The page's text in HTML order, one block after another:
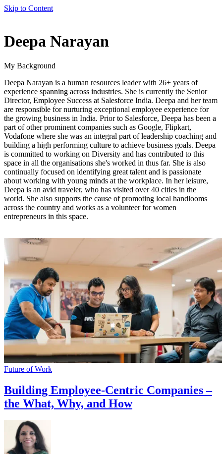
Skip to Content
author
name
Deepa Narayan
My Background
Deepa Narayan is a human resources leader with 26+ years of
experience spanning across industries. She is currently the Senior
Director, Employee Success at Salesforce India. Deepa and her team
are responsible for nurturing exceptional employee experience for
the growing business in India. Prior to Salesforce, Deepa has been a
part of other prominent companies such as Google, Flipkart,
Vodafone where she was an integral part of leadership coaching and
building a high performing culture to achieve business goals. Deepa
is committed to working on Diversity and has contributed to this
space in all the organisations she's worked in thus far. She is also
continually focused on identifying great talent and is passionate
about working with young minds at the workplace. In her leisure,
Deepa is an avid traveler, who has visited over 40 cities in the
world. She also supports the cause of promoting local handlooms
across the country and works as a volunteer for women
entrepreneurs in this space.
Future of Work
Building Employee-Centric Companies –
the What, Why, and How